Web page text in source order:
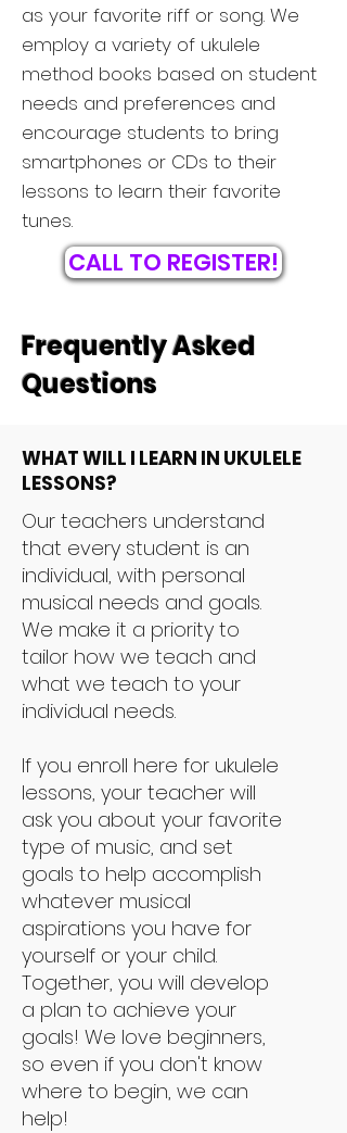
as your favorite riff or song. We
employ a variety of ukulele
method books based on student
needs and preferences and
encourage students to bring
smartphones or CDs to their
lessons to learn their favorite
tunes.
CALL TO REGISTER!
Frequently Asked
Questions
WHAT WILL I LEARN IN UKULELE
LESSONS?
Our teachers understand
that every student is an
individual, with personal
musical needs and goals.
We make it a priority to
tailor how we teach and
what we teach to your
individual needs.
If you enroll here for ukulele
lessons, your teacher will
ask you about your favorite
type of music, and set
goals to help accomplish
whatever musical
aspirations you have for
yourself or your child.
Together, you will develop
a plan to achieve your
goals! We love beginners,
so even if you don't know
where to begin, we can
help!